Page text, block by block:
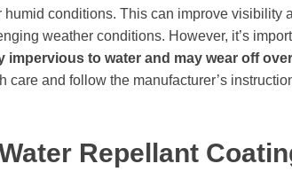
conditions. This can improve visibility
weather conditions. However, it’s
impervious to water and may wear off
care and follow the manufacturer’s
Repellant